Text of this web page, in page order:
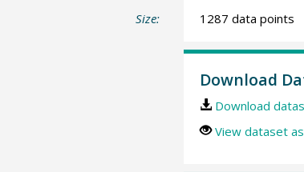
Size: 1287 data points
Download
Download
View dataset